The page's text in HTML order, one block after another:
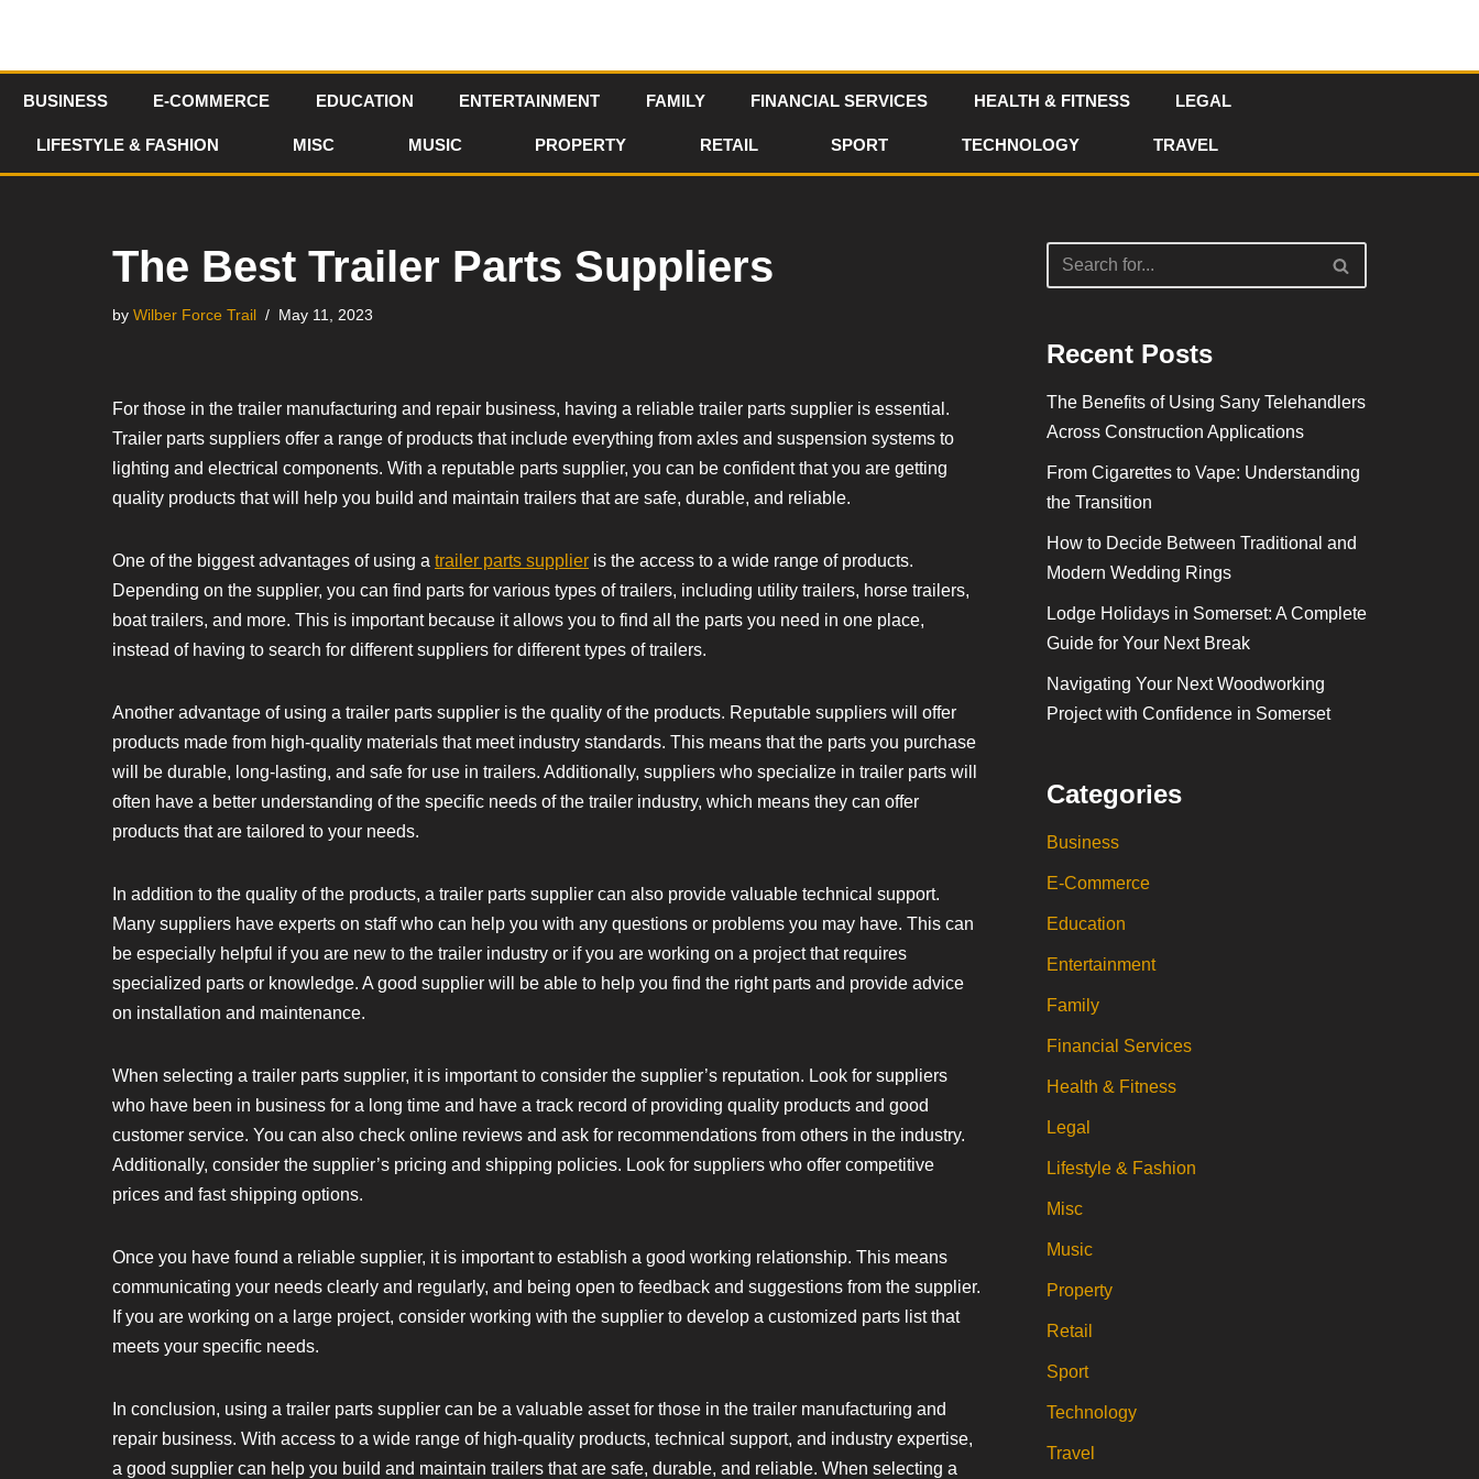
to
BUSINESS E-COMMERCE EDUCATION ENTERTAINMENT FAMILY FINANCIAL SERVICES HEALTH & FITNESS LEGAL
LIFESTYLE & FASHION MISC MUSIC PROPERTY RETAIL SPORT TECHNOLOGY TRAVEL
The Best Trailer Parts Suppliers
by Wilber Force Trail May 11, 2023
For those in the trailer manufacturing and repair business, having a reliable trailer parts supplier is essential.
Trailer parts suppliers offer a range of products that include everything from axles and suspension systems to
lighting and electrical components. With a reputable parts supplier, you can be confident that you are getting
quality products that will help you build and maintain trailers that are safe, durable, and reliable.
One of the biggest advantages of using a trailer parts supplier is the access to a wide range of products.
Depending on the supplier, you can find parts for various types of trailers, including utility trailers, horse trailers,
boat trailers, and more. This is important because it allows you to find all the parts you need in one place,
instead of having to search for different suppliers for different types of trailers.
Another advantage of using a trailer parts supplier is the quality of the products. Reputable suppliers will offer
products made from high-quality materials that meet industry standards. This means that the parts you purchase
will be durable, long-lasting, and safe for use in trailers. Additionally, suppliers who specialize in trailer parts will
often have a better understanding of the specific needs of the trailer industry, which means they can offer
products that are tailored to your needs.
In addition to the quality of the products, a trailer parts supplier can also provide valuable technical support.
Many suppliers have experts on staff who can help you with any questions or problems you may have. This can
be especially helpful if you are new to the trailer industry or if you are working on a project that requires
specialized parts or knowledge. A good supplier will be able to help you find the right parts and provide advice
on installation and maintenance.
When selecting a trailer parts supplier, it is important to consider the supplier’s reputation. Look for suppliers
who have been in business for a long time and have a track record of providing quality products and good
customer service. You can also check online reviews and ask for recommendations from others in the industry.
Additionally, consider the supplier’s pricing and shipping policies. Look for suppliers who offer competitive
prices and fast shipping options.
Once you have found a reliable supplier, it is important to establish a good working relationship. This means
communicating your needs clearly and regularly, and being open to feedback and suggestions from the supplier.
If you are working on a large project, consider working with the supplier to develop a customized parts list that
meets your specific needs.
In conclusion, using a trailer parts supplier can be a valuable asset for those in the trailer manufacturing and
repair business. With access to a wide range of high-quality products, technical support, and industry expertise,
a good supplier can help you build and maintain trailers that are safe, durable, and reliable. When selecting a
Recent Posts
The Benefits of Using Sany Telehandlers
Across Construction Applications
From Cigarettes to Vape: Understanding
the Transition
How to Decide Between Traditional and
Modern Wedding Rings
Lodge Holidays in Somerset: A Complete
Guide for Your Next Break
Navigating Your Next Woodworking
Project with Confidence in Somerset
Categories
Business
E-Commerce
Education
Entertainment
Family
Financial Services
Health & Fitness
Legal
Lifestyle & Fashion
Misc
Music
Property
Retail
Sport
Technology
Travel